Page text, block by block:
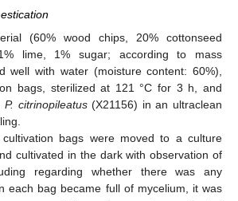
(60% wood chips, 20% cottonseed
lime, 1% sugar; according to mass
well with water (moisture content: 60%),
bags, sterilized at 121 °C for 3 h, and
P. citrinopileatus(X21156) in an ultraclean
cultivation bags were moved to a culture
cultivated in the dark with observation of
regarding whether there was any
each bag became full of mycelium, it was